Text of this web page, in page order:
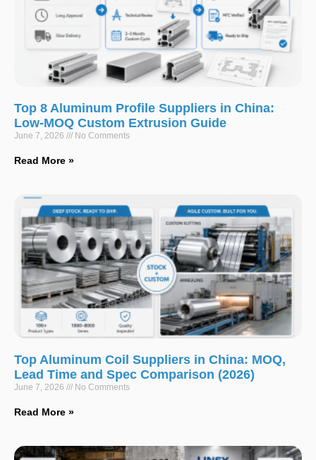
Top 8 Aluminum Profile Suppliers in China:
Low-MOQ Custom Extrusion Guide
June 7, 2026 No Comments
Read More »
Top Aluminum Coil Suppliers in China: MOQ,
Lead Time and Spec Comparison (2026)
June 7, 2026 No Comments
Read More »